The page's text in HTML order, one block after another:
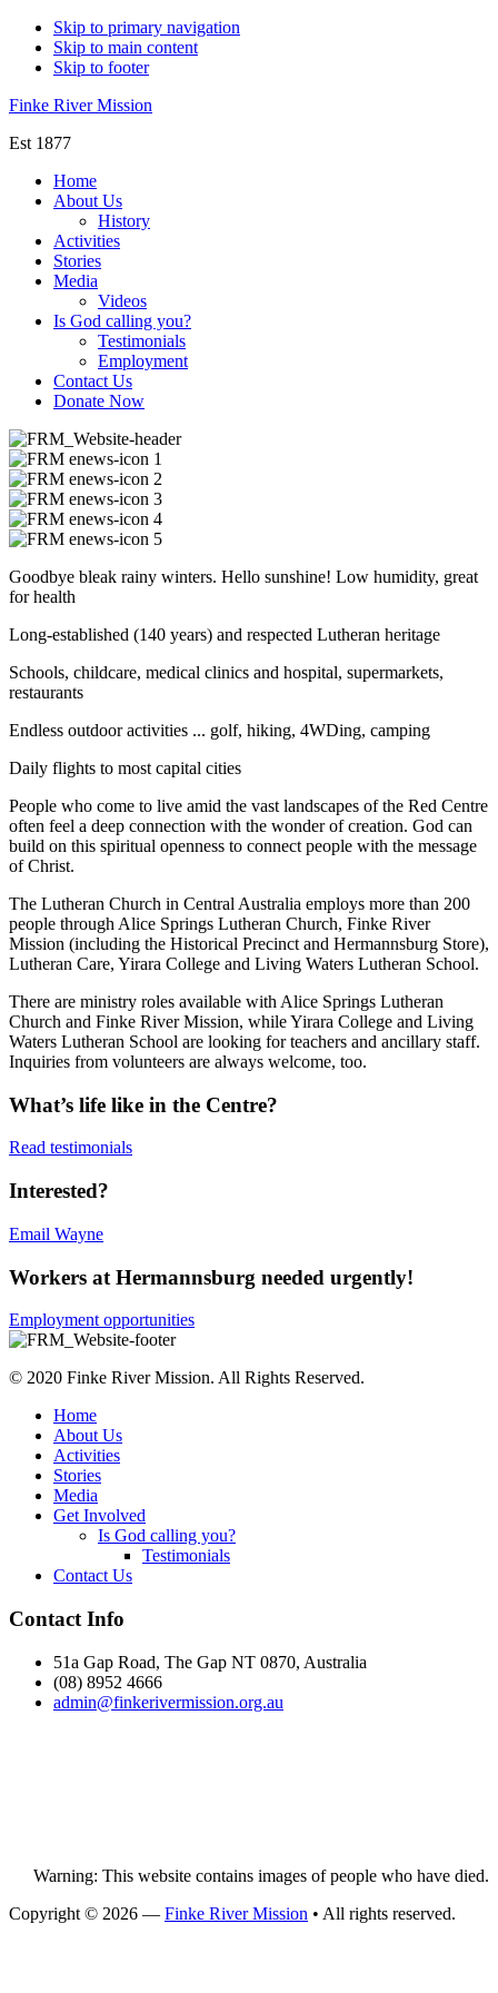
Skip to primary navigation
Skip to main content
Skip to footer
Finke River Mission
Est 1877
Home
About Us
History
Activities
Stories
Media
Videos
Is God calling you?
Testimonials
Employment
Contact Us
Donate Now
Goodbye bleak rainy winters. Hello sunshine! Low humidity, great
for health
Long-established (140 years) and respected Lutheran heritage
Schools, childcare, medical clinics and hospital, supermarkets,
restaurants
Endless outdoor activities ... golf, hiking, 4WDing, camping
Daily flights to most capital cities
People who come to live amid the vast landscapes of the Red Centre
often feel a deep connection with the wonder of creation. God can
build on this spiritual openness to connect people with the message
of Christ.
The Lutheran Church in Central Australia employs more than 200
people through Alice Springs Lutheran Church, Finke River
Mission (including the Historical Precinct and Hermannsburg Store),
Lutheran Care, Yirara College and Living Waters Lutheran School.
There are ministry roles available with Alice Springs Lutheran
Church and Finke River Mission, while Yirara College and Living
Waters Lutheran School are looking for teachers and ancillary staff.
Inquiries from volunteers are always welcome, too.
What’s life like in the Centre?
Read testimonials
Interested?
Email Wayne
Workers at Hermannsburg needed urgently!
Employment opportunities
© 2020 Finke River Mission. All Rights Reserved.
Home
About Us
Activities
Stories
Media
Get Involved
Is God calling you?
Testimonials
Contact Us
Footer
Contact Info
51a Gap Road, The Gap NT 0870, Australia
(08) 8952 4666
admin@finkerivermission.org.au
Warning: This website contains images of people who have died.
Copyright © 2026 — Finke River Mission • All rights reserved.